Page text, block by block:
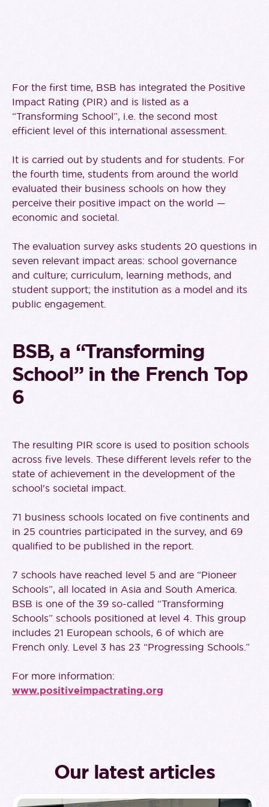
For the first time, BSB has integrated the Positive
Impact Rating (PIR) and is listed as a
“Transforming School”, i.e. the second most
efficient level of this international assessment.
It is carried out by students and for students. For
the fourth time, students from around the world
evaluated their business schools on how they
perceive their positive impact on the world —
economic and societal.
The evaluation survey asks students 20 questions in
seven relevant impact areas: school governance
and culture; curriculum, learning methods, and
student support; the institution as a model and its
public engagement.
BSB, a “Transforming
School” in the French Top
6
The resulting PIR score is used to position schools
across five levels. These different levels refer to the
state of achievement in the development of the
school's societal impact.
71 business schools located on five continents and
in 25 countries participated in the survey, and 69
qualified to be published in the report.
7 schools have reached level 5 and are “Pioneer
Schools”, all located in Asia and South America.
BSB is one of the 39 so-called “Transforming
Schools” schools positioned at level 4. This group
includes 21 European schools, 6 of which are
French only. Level 3 has 23 “Progressing Schools.”
For more information:
www.positiveimpactrating.org
Our latest articles